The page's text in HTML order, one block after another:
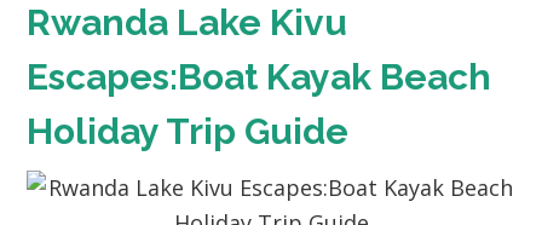
Rwanda Lake Kivu
Escapes:Boat Kayak Beach
Holiday Trip Guide